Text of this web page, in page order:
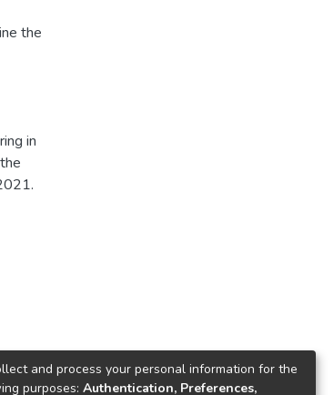
the
in
and process your personal information for the
purposes: Authentication, Preferences,